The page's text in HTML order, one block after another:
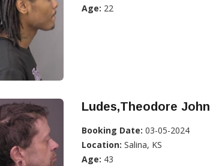
Age: 22
Ludes,Theodore John
Booking Date: 03-05-2024
Location: Salina, KS
Age: 43